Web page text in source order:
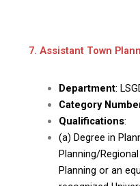
7. Assistant Town
Department:
Category
Qualifications:
(a) Degree in
Planning/
Planning or an